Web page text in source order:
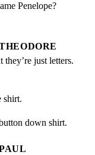
Penelope?
they’re just letters.
shirt.
down shirt.